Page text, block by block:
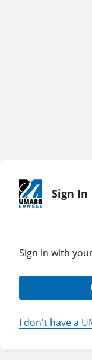
Sign In
Sign in with
I don't have a